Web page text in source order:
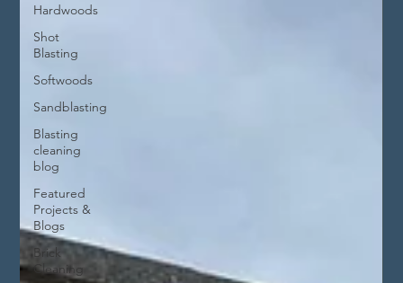
Hardwoods
Shot
Blasting
Softwoods
Sandblasting
Blasting
cleaning
blog
Featured
Projects &
Blogs
Brick
Cleaning